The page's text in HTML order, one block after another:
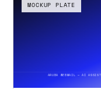
ARUBA WEBMAIL — AI
MOCKUP PLATE